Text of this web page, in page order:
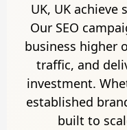
UK, UK
Our SEO
business higher
traffic, and
investment.
established
built to